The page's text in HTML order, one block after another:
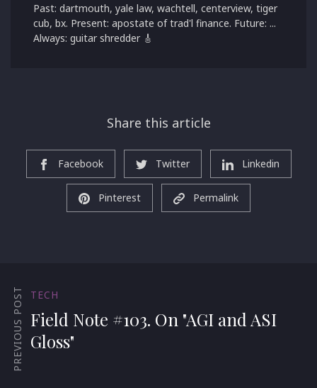
Past: dartmouth, yale law, wachtell, centerview, tiger
cub, bx. Present: apostate of trad'l finance. Future: ...
Always: guitar shredder 🎸
Share this article
Facebook Twitter Linkedin
Pinterest Permalink
PREVIOUS POST TECH
Field Note #103. On "AGI and ASI
Gloss"